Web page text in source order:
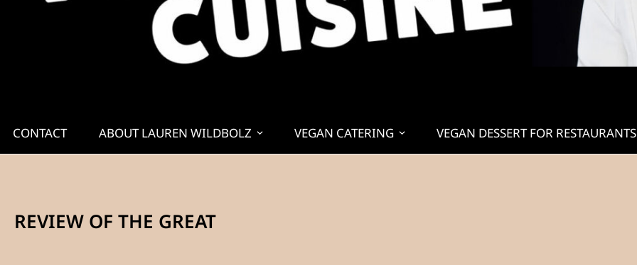
CONTACT ABOUT LAUREN WILDBOLZ VEGAN CATERING VEGAN DESSERT FOR RESTAURANTS
REVIEW OF THE GREAT